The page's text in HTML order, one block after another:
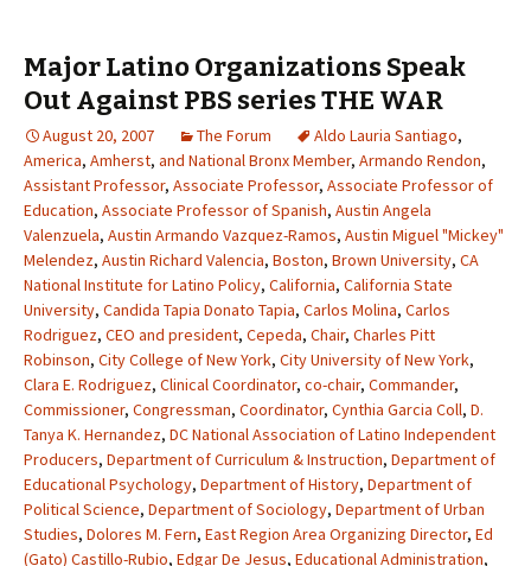
Major Latino Organizations Speak
Out Against PBS series THE WAR
August 20, 2007 The Forum Aldo Lauria Santiago,
America, Amherst, and National Bronx Member, Armando Rendon,
Assistant Professor, Associate Professor, Associate Professor of
Education, Associate Professor of Spanish, Austin Angela
Valenzuela, Austin Armando Vazquez-Ramos, Austin Miguel "Mickey"
Melendez, Austin Richard Valencia, Boston, Brown University, CA
National Institute for Latino Policy, California, California State
University, Candida Tapia Donato Tapia, Carlos Molina, Carlos
Rodriguez, CEO and president, Cepeda, Chair, Charles Pitt
Robinson, City College of New York, City University of New York,
Clara E. Rodriguez, Clinical Coordinator, co-chair, Commander,
Commissioner, Congressman, Coordinator, Cynthia Garcia Coll, D.
Tanya K. Hernandez, DC National Association of Latino Independent
Producers, Department of Curriculum & Instruction, Department of
Educational Psychology, Department of History, Department of
Political Science, Department of Sociology, Department of Urban
Studies, Dolores M. Fern, East Region Area Organizing Director, Ed
(Gato) Castillo-Rubio, Edgar De Jesus, Educational Administration,